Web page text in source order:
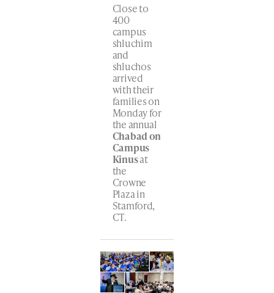
Close to
400
campus
shluchim
and
shluchos
arrived
with their
families on
Monday for
the annual
Chabad on
Campus
Kinusat
the
Crowne
Plaza in
Stamford,
CT.